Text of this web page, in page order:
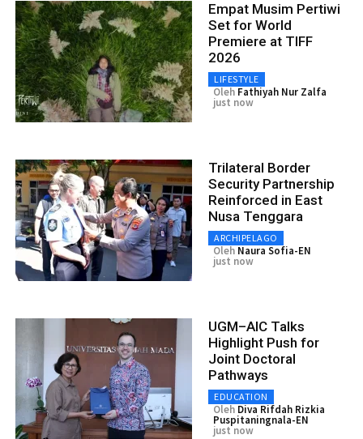
Empat Musim Pertiwi
Set for World
Premiere at TIFF
2026
LIFESTYLE
Oleh Fathiyah Nur Zalfa
just now
Trilateral Border
Security Partnership
Reinforced in East
Nusa Tenggara
ARCHIPELAGO
Oleh Naura Sofia-EN
just now
UGM–AIC Talks
Highlight Push for
Joint Doctoral
Pathways
EDUCATION
Oleh Diva Rifdah Rizkia
Puspitaningnala-EN
just now